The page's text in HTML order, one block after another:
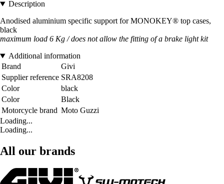
Description
Anodised aluminium specific support for MONOKEY® top cases,
black
maximum load 6 Kg / does not allow the fitting of a brake light kit
Additional information
Brand
Givi
Supplier reference SRA8208
Color
black
Color
Black
Motorcycle brand Moto Guzzi
Loading...
Loading...
All our brands